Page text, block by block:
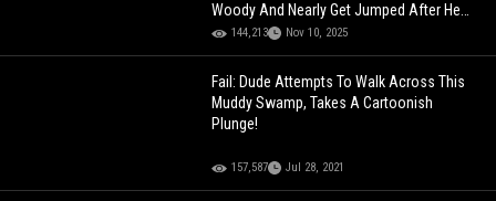
Woody And Nearly Get Jumped After He
Realizes It's A Joke!
144,213 Nov 10, 2025
Fail: Dude Attempts To Walk Across This
Muddy Swamp, Takes A Cartoonish
Plunge!
157,587 Jul 28, 2021